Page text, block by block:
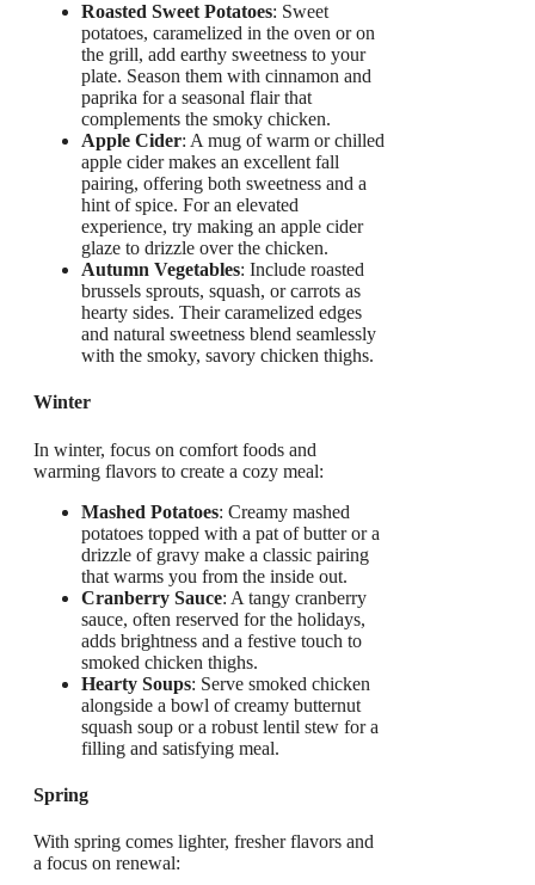
Roasted Sweet Potatoes: Sweet
potatoes, caramelized in the oven or on
the grill, add earthy sweetness to your
plate. Season them with cinnamon and
paprika for a seasonal flair that
complements the smoky chicken.
Apple Cider: A mug of warm or chilled
apple cider makes an excellent fall
pairing, offering both sweetness and a
hint of spice. For an elevated
experience, try making an apple cider
glaze to drizzle over the chicken.
Autumn Vegetables: Include roasted
brussels sprouts, squash, or carrots as
hearty sides. Their caramelized edges
and natural sweetness blend seamlessly
with the smoky, savory chicken thighs.
Winter
In winter, focus on comfort foods and
warming flavors to create a cozy meal:
Mashed Potatoes: Creamy mashed
potatoes topped with a pat of butter or a
drizzle of gravy make a classic pairing
that warms you from the inside out.
Cranberry Sauce: A tangy cranberry
sauce, often reserved for the holidays,
adds brightness and a festive touch to
smoked chicken thighs.
Hearty Soups: Serve smoked chicken
alongside a bowl of creamy butternut
squash soup or a robust lentil stew for a
filling and satisfying meal.
Spring
With spring comes lighter, fresher flavors and
a focus on renewal: